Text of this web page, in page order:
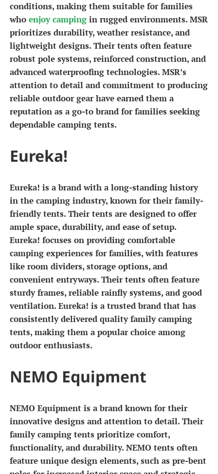
conditions, making them suitable for families
who enjoy camping in rugged environments. MSR
prioritizes durability, weather resistance, and
lightweight designs. Their tents often feature
robust pole systems, reinforced construction, and
advanced waterproofing technologies. MSR’s
attention to detail and commitment to producing
reliable outdoor gear have earned them a
reputation as a go-to brand for families seeking
dependable camping tents.
Eureka!
Eureka! is a brand with a long-standing history
in the camping industry, known for their family-
friendly tents. Their tents are designed to offer
ample space, durability, and ease of setup.
Eureka! focuses on providing comfortable
camping experiences for families, with features
like room dividers, storage options, and
convenient entryways. Their tents often feature
sturdy frames, reliable rainfly systems, and good
ventilation. Eureka! is a trusted brand that has
consistently delivered quality family camping
tents, making them a popular choice among
outdoor enthusiasts.
NEMO Equipment
NEMO Equipment is a brand known for their
innovative designs and attention to detail. Their
family camping tents prioritize comfort,
functionality, and durability. NEMO tents often
feature unique design elements, such as pre-bent